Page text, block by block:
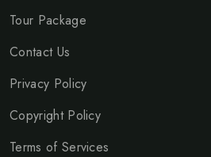
Tour Package
Contact Us
Privacy Policy
Copyright Policy
Terms of Services